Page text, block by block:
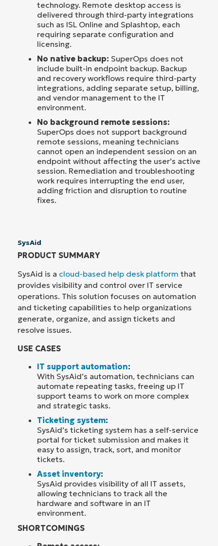
technology. Remote desktop access is
delivered through third-party integrations
such as ISL Online and Splashtop, each
requiring separate configuration and
licensing.
No native backup: SuperOps does not
include built-in endpoint backup. Backup
and recovery workflows require third-party
integrations, adding separate setup, billing,
and vendor management to the IT
environment.
No background remote sessions:
SuperOps does not support background
remote sessions, meaning technicians
cannot open an independent session on an
endpoint without affecting the user’s active
session. Remediation and troubleshooting
work requires interrupting the end user,
adding friction and disruption to routine
fixes.
SysAid
PRODUCT SUMMARY
SysAid is a cloud-based help desk platform that
provides visibility and control over IT service
operations. This solution focuses on automation
and ticketing capabilities to help organizations
generate, organize, and assign tickets and
resolve issues.
USE CASES
IT support automation:
With SysAid’s automation, technicians can
automate repeating tasks, freeing up IT
support teams to work on more complex
and strategic tasks.
Ticketing system:
SysAid’s ticketing system has a self-service
portal for ticket submission and makes it
easy to assign, track, sort, and monitor
tickets.
Asset inventory:
SysAid provides visibility of all IT assets,
allowing technicians to track all the
hardware and software in an IT
environment.
SHORTCOMINGS